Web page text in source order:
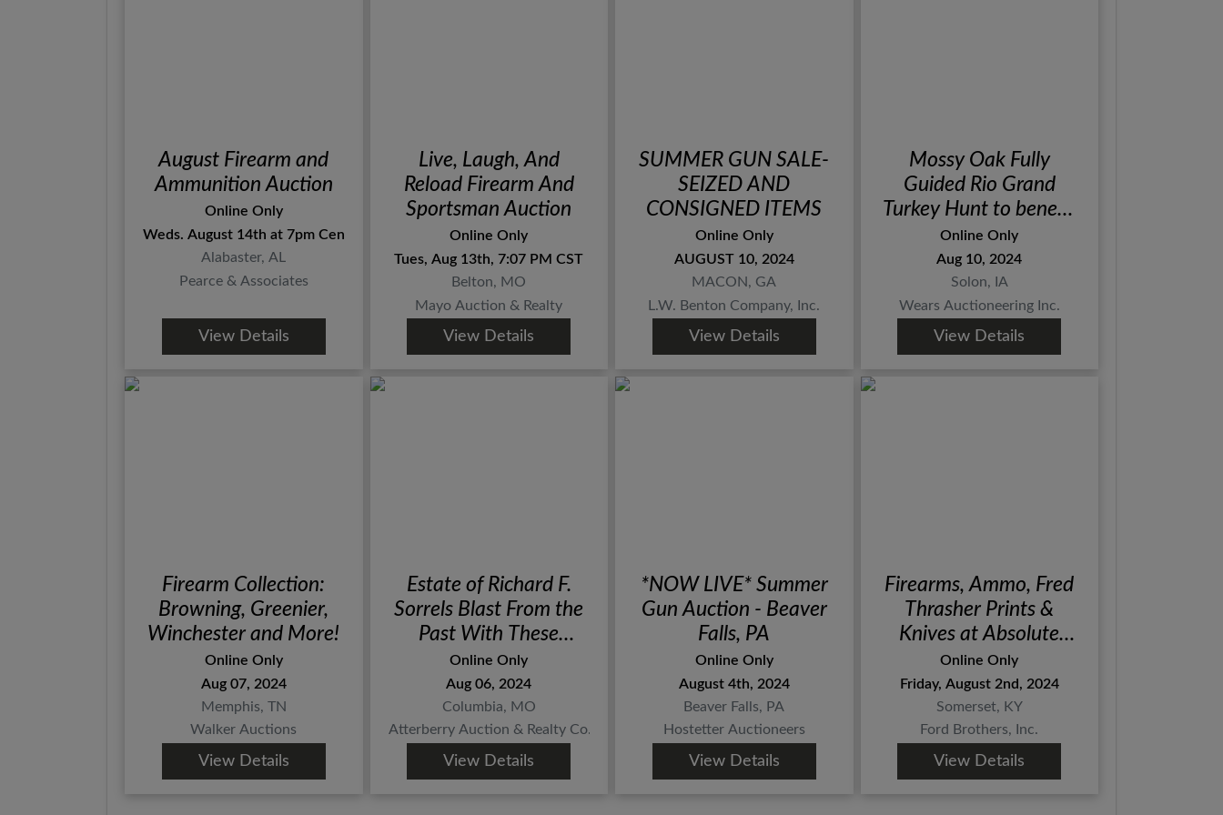
August Firearm and
Ammunition Auction
Online Only
Weds. August 14th at 7pm Central
Alabaster, AL
Pearce & Associates
View Details
Live, Laugh, And
Reload Firearm And
Sportsman Auction
Online Only
Tues, Aug 13th, 7:07 PM CST
Belton, MO
Mayo Auction & Realty
View Details
SUMMER GUN SALE-
SEIZED AND
CONSIGNED ITEMS
Online Only
AUGUST 10, 2024
MACON, GA
L.W. Benton Company, Inc.
View Details
Mossy Oak Fully
Guided Rio Grand
Turkey Hunt to benefit
Aiming for a Cure
Online Only
Aug 10, 2024
Solon, IA
Wears Auctioneering Inc.
View Details
Firearm Collection:
Browning, Greenier,
Winchester and More!
Online Only
Aug 07, 2024
Memphis, TN
Walker Auctions
View Details
Estate of Richard F.
Sorrels Blast From the
Past With These
Antique Firearms,
Militaria, Blades &
More Sportsman
Related Finds!
Online Only
Aug 06, 2024
Columbia, MO
Atterberry Auction & Realty Co.
View Details
*NOW LIVE* Summer
Gun Auction - Beaver
Falls, PA
Online Only
August 4th, 2024
Beaver Falls, PA
Hostetter Auctioneers
View Details
Firearms, Ammo, Fred
Thrasher Prints &
Knives at Absolute
Online Auction
Online Only
Friday, August 2nd, 2024
Somerset, KY
Ford Brothers, Inc.
View Details